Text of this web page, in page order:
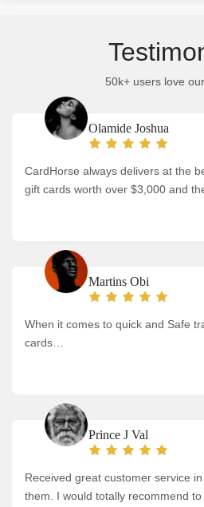
50k+ users love
Olamide Joshua
CardHorse always delivers at the
gift cards worth over $3,000 and
Martins Obi
When it comes to quick and Safe
cards…
Prince J Val
Received great customer service
them. I would totally recommend